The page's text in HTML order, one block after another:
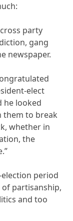
party
gang
newspaper.
elect
he looked
them to break
whether in
the
election period
partisanship,
and too